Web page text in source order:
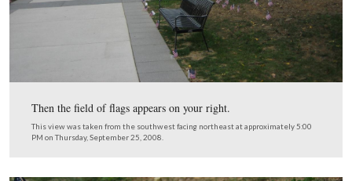
everything seemed pretty normal.
This view was taken from the southeast facing northwest at
PM on Thursday, September 25, 2008.